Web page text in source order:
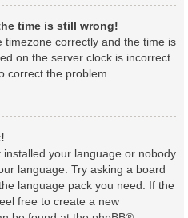
time is still wrong!
correctly and the time is
on the server clock is incorrect.
correct the problem.
your language or nobody
language. Try asking a board
language pack you need. If the
free to create a new